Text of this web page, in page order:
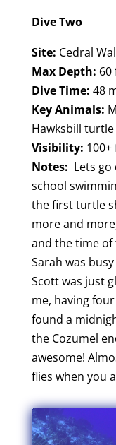
Dive Two
Site: Cedral
Max Depth: 60
Dive Time: 48
Key Animals:
Hawksbill turtle
Visibility: 100+
Notes: Lets
school
the first turtle
more and
and the time of
Sarah was
Scott was just
me, having
found a
the Cozumel
awesome!
flies when you